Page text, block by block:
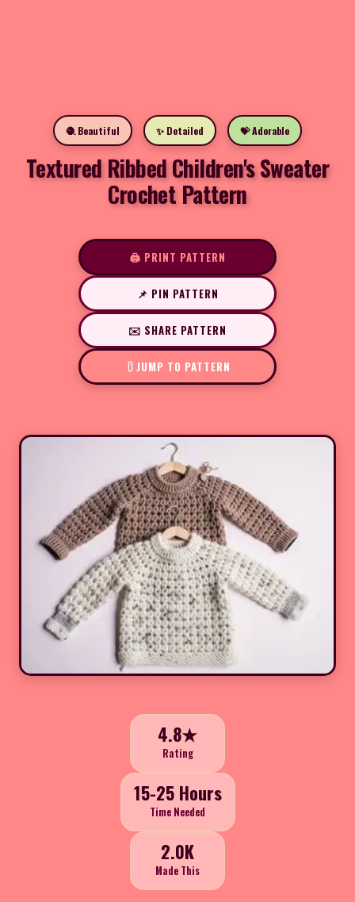
🧶 Beautiful ✨ Detailed 💝 Adorable
Textured Ribbed Children's Sweater
Crochet Pattern
🖨️ PRINT PATTERN
📌 PIN PATTERN
✉️ SHARE PATTERN
JUMP TO PATTERN
4.8★
Rating
15-25 Hours
Time Needed
2.0K
Made This